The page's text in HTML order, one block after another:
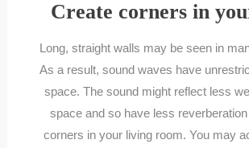
Create corners in
Long, straight walls may be seen in
As a result, sound waves have
space. The sound might reflect less
space and so have less
corners in your living room. You may